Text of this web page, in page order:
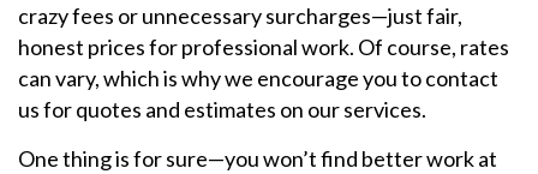
crazy fees or unnecessary surcharges—just fair,
honest prices for professional work. Of course, rates
can vary, which is why we encourage you to contact
us for quotes and estimates on our services.
One thing is for sure—you won’t find better work at